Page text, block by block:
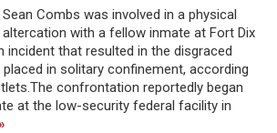
Sean Combs was involved in a physical
altercation with a fellow inmate at Fort Dix
incident that resulted in the disgraced
in solitary confinement, according
confrontation reportedly began
at the low-security federal facility in